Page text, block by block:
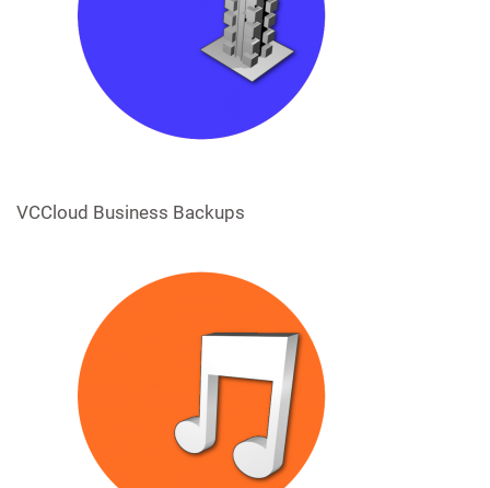
VCCloud Business Backups